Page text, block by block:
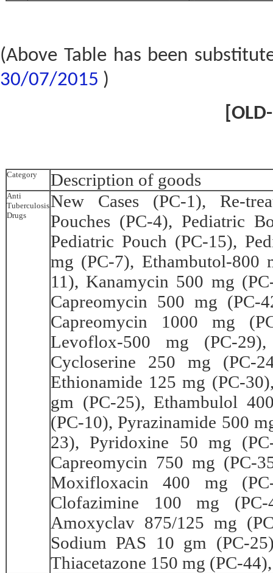
(Above Table has been
30/07/2015 )
Category Description of goods
Anti
Tuberculosis
Drugs
New Cases (PC-1), Re-
Pouches (PC-4), Pediatric
Pediatric Pouch (PC-15),
mg (PC-7), Ethambutol-800
11), Kanamycin 500 mg
Capreomycin 500 mg (PC-
Capreomycin 1000 mg
Levoflox-500 mg (PC-
Cycloserine 250 mg (PC-
Ethionamide 125 mg (PC-
gm (PC-25), Ethambulol
(PC-10), Pyrazinamide 500
23), Pyridoxine 50 mg
Capreomycin 750 mg (PC-
Moxifloxacin 400 mg
Clofazimine 100 mg
Amoxyclav 875/125 mg
Sodium PAS 10 gm (PC-
Thiacetazone 150 mg (PC-